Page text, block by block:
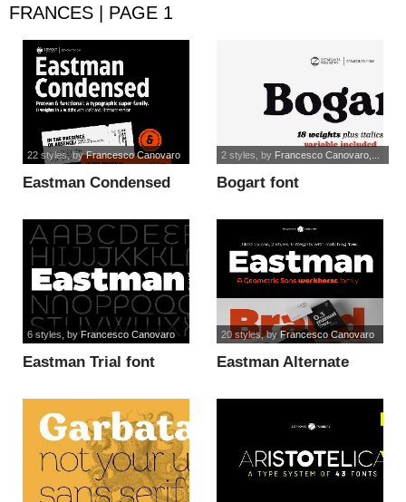
FRANCES | PAGE 1
Eastman Condensed
22 styles, byFrancesco Canovaro
Bogart font
2 styles , by Francesco Canovaro,...
Eastman Trial font
6 styles , byFrancesco Canovaro
Eastman Alternate
20 styles , by Francesco Canovaro